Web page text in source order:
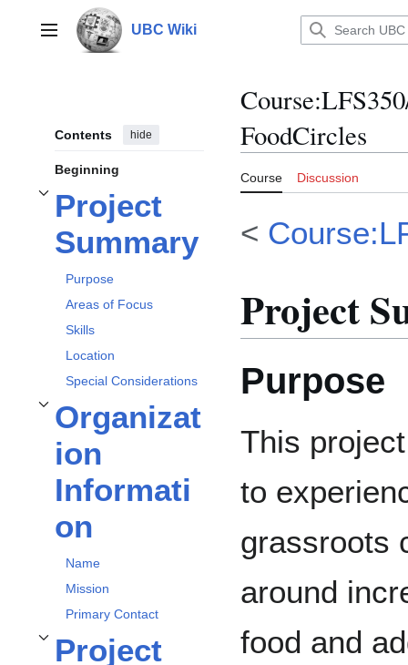
contentMain menu UBC Wiki
Contents hide
Beginning
Project
Summary
ToggleProject Summarysubsection
Purpose
Areas of Focus
Skills
Location
Special Considerations
Organizat
ion
Informati
on
ToggleOrganization Informationsubsection
Name
Mission
Primary Contact
Project
ToggleProject Description
Course:
FoodCircles
Course Discussion
<
Project
Purpose
This
to
grassroots
around
food and